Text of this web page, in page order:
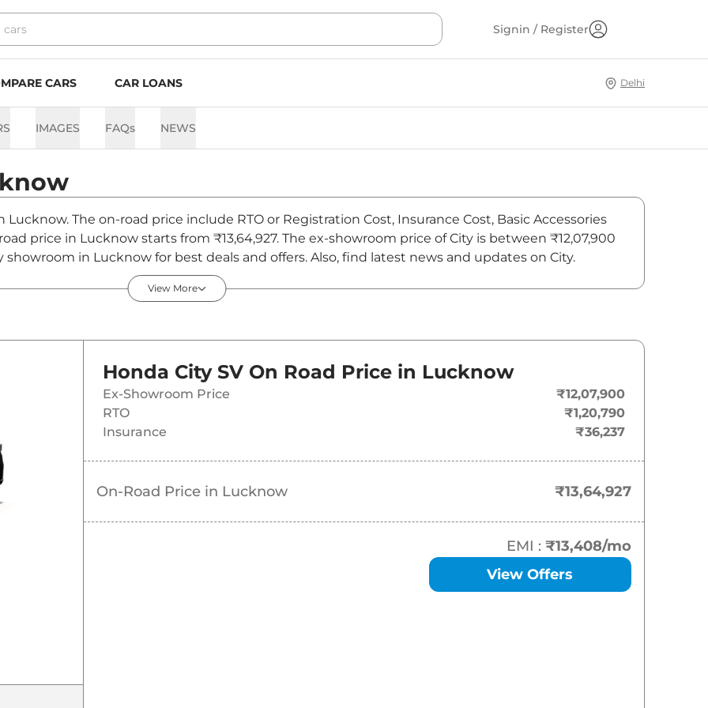
Signin / Register
CARS CAR LOANS Delhi
IMAGES FAQs NEWS
The on-road price include RTO or Registration Cost, Insurance Cost, Basic Accessories
price in Lucknow starts from ₹13,64,927. The ex-showroom price of City is between ₹12,07,900
showroom in Lucknow for best deals and offers. Also, find latest news and updates on City.
- August 2026
15.12 Lakh*
17.33 Lakh*
₹18.34 Lakh*
₹
View More
Honda City SV On Road Price in Lucknow
Ex-Showroom Price
₹12,07,900
RTO
₹1,20,790
Insurance
₹36,237
On-Road Price in Lucknow ₹13,64,927
EMI : ₹13,408/mo
View Offers